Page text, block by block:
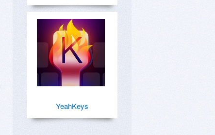
YeahKeys